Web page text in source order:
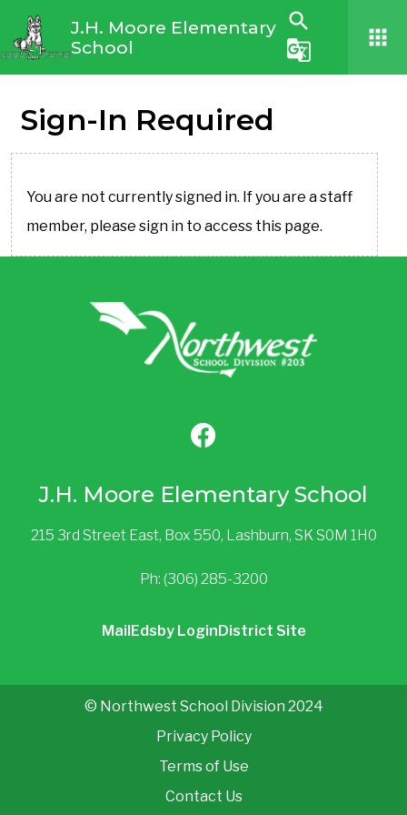
J.H. Moore Elementary
School
search
g_translate
apps
Sign-In Required
You are not currently signed in. If you are a staff
member, please sign in to access this page.
J.H. Moore Elementary School
215 3rd Street East, Box 550, Lashburn, SK S0M 1H0
Ph: (306) 285-3200
Mail Edsby Login District Site
© Northwest School Division 2024
Privacy Policy
Terms of Use
Contact Us